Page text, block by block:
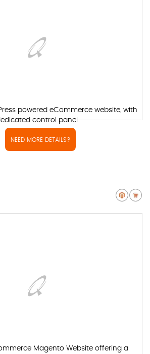
powered eCommerce website, with
control panel
NEED MORE DETAILS?
Magento Website offering a